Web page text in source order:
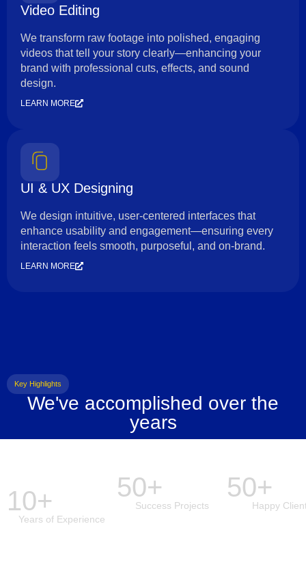
Video Editing
We transform raw footage into polished, engaging
videos that tell your story clearly—enhancing your
brand with professional cuts, effects, and sound
design.
LEARN MORE
UI & UX Designing
We design intuitive, user-centered interfaces that
enhance usability and engagement—ensuring every
interaction feels smooth, purposeful, and on-brand.
LEARN MORE
Key Highlights
We've accomplished over the
years
10+
Years of Experience
50+
Success Projects
50+
Happy